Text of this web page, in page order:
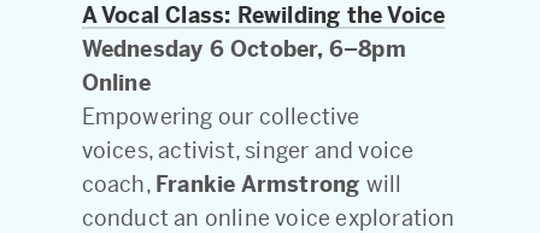
A Vocal Class: Rewilding the Voice
Wednesday 6 October, 6–8pm
Online
Empowering our collective
voices, activist, singer and voice
coach, Frankie Armstrong will
conduct an online voice exploration